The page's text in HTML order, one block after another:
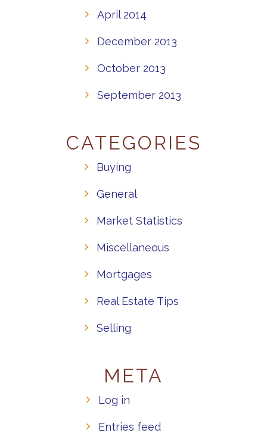
April 2014
December 2013
October 2013
September 2013
CATEGORIES
Buying
General
Market Statistics
Miscellaneous
Mortgages
Real Estate Tips
Selling
META
Log in
Entries feed